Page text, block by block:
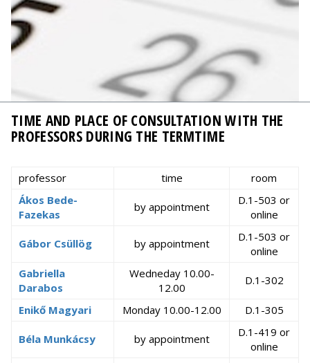
TIME AND PLACE OF CONSULTATION WITH THE
PROFESSORS DURING THE TERMTIME
professor time
room
Ákos Bede-
Fazekas
by appointment
D.1-503 or
online
Gábor Csüllög by appointment
D.1-503 or
online
Gabriella
Darabos
Wedneday 10.00-
12.00
D.1-302
Enikő Magyari Monday 10.00-12.00 D.1-305
Béla Munkácsy by appointment
D.1-419 or
online